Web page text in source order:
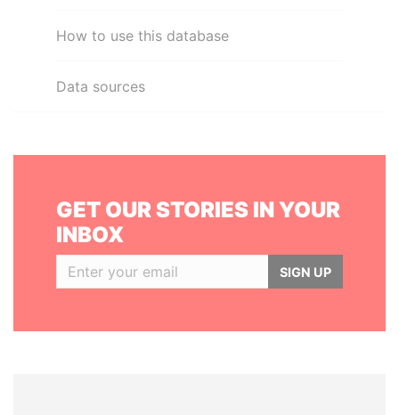
How to use this database
Data sources
GET OUR STORIES IN YOUR
INBOX
SIGN UP